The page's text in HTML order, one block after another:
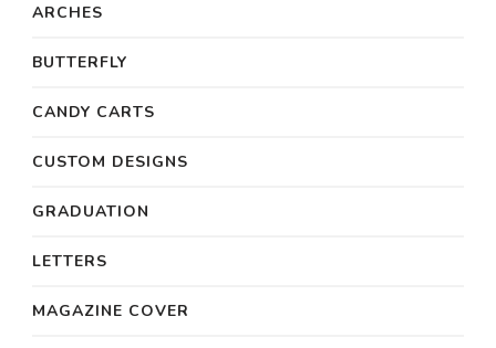
ARCHES
BUTTERFLY
CANDY CARTS
CUSTOM DESIGNS
GRADUATION
LETTERS
MAGAZINE COVER